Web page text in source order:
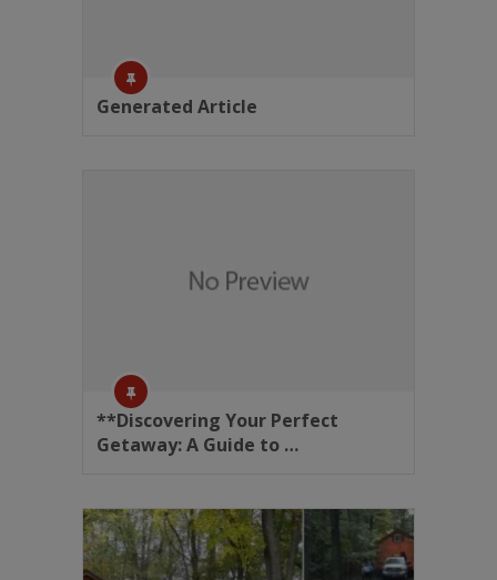
Generated Article
**Discovering Your Perfect
Getaway: A Guide to …